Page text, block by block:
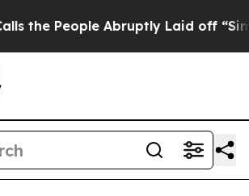
Abruptly Laid off “Simply a